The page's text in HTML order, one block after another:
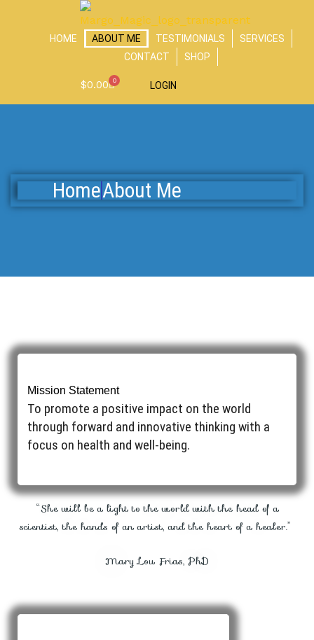
HOME ABOUT ME TESTIMONIALS
SERVICES
CONTACT
SHOP
$0.00 0
Cart LOGIN
HomeAbout Me
Mission Statement
To promote a positive impact on the world
through forward and innovative thinking with a
focus on health and well-being. ​
“She will be a light to the world with the head of a
scientist, the hands of an artist, and the heart of a healer.”
Mary Lou Frias, PhD